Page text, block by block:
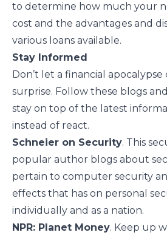
to determine how much your
cost and the advantages and
various loans available.
Stay Informed
Don’t let a financial
surprise. Follow these blogs
stay on top of the latest
instead of react.
Schneier on Security. This
popular author blogs about
pertain to computer security
effects that has on personal
individually and as a nation.
NPR: Planet Money. Keep up